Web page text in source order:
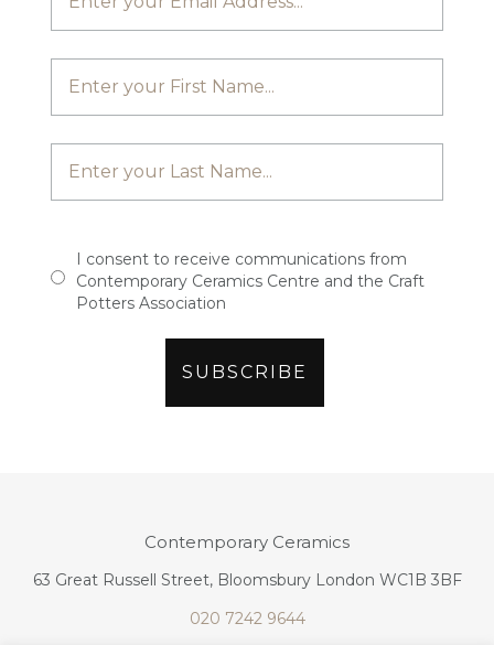
I consent to receive communications from
Contemporary Ceramics Centre and the Craft
Potters Association
Contemporary Ceramics
63 Great Russell Street, Bloomsbury London WC1B 3BF
020 7242 9644